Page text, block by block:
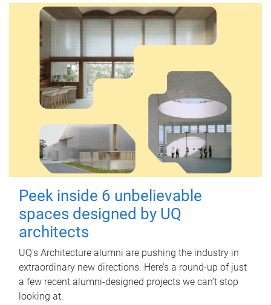
Peek inside 6 unbelievable
spaces designed by UQ
architects
UQ's Architecture alumni are pushing the industry in
extraordinary new directions. Here’s a round-up of just
a few recent alumni-designed projects we can’t stop
looking at.